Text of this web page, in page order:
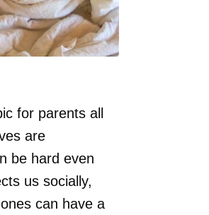
for parents all
are
be hard even
us socially,
can have a